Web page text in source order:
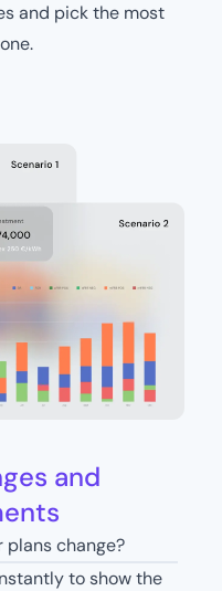
and pick the most
and
plans change?
to show the